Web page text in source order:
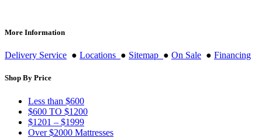
More Information
Delivery Service ● Locations ● Sitemap ● On Sale ● Financing
Shop By Price
Less than $600
$600 TO $1200
$1201 – $1999
Over $2000 Mattresses